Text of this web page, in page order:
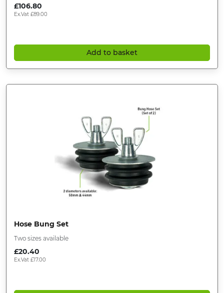
£106.80
Ex.Vat £89.00
Add to basket
Hose Bung Set
Two sizes available
£20.40
Ex.Vat £17.00